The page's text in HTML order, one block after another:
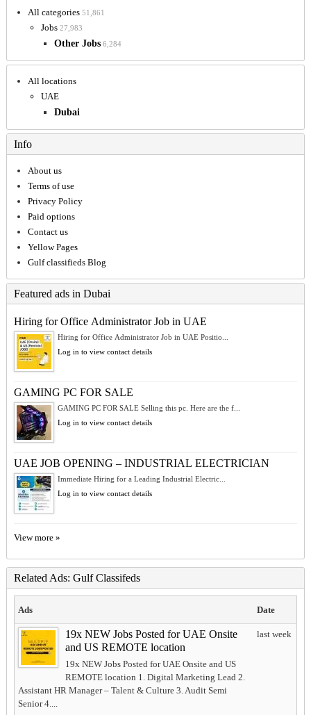
All categories 51,861
Jobs 27,983
Other Jobs 6,284
All locations
UAE
Dubai
Info
About us
Terms of use
Privacy Policy
Paid options
Contact us
Yellow Pages
Gulf classifieds Blog
Featured ads in Dubai
Hiring for Office Administrator Job in UAE
Hiring for Office Administrator Job in UAE Positio...
Log in to view contact details
GAMING PC FOR SALE
GAMING PC FOR SALE Selling this pc. Here are the f...
Log in to view contact details
UAE JOB OPENING – INDUSTRIAL ELECTRICIAN
Immediate Hiring for a Leading Industrial Electric...
Log in to view contact details
View more »
Related Ads: Gulf Classifeds
Ads Date
19x NEW Jobs Posted for UAE Onsite
and US REMOTE location
19x NEW Jobs Posted for UAE Onsite and US
REMOTE location 1. Digital Marketing Lead 2.
Assistant HR Manager – Talent & Culture 3. Audit Semi
Senior 4....
last week